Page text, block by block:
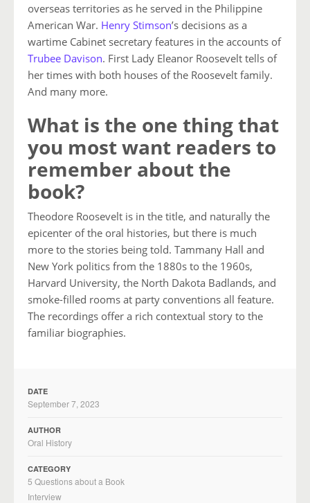
overseas territories as he served in the Philippine
American War. Henry Stimson’s decisions as a
wartime Cabinet secretary features in the accounts of
Trubee Davison. First Lady Eleanor Roosevelt tells of
her times with both houses of the Roosevelt family.
And many more.
What is the one thing that
you most want readers to
remember about the
book?
Theodore Roosevelt is in the title, and naturally the
epicenter of the oral histories, but there is much
more to the stories being told. Tammany Hall and
New York politics from the 1880s to the 1960s,
Harvard University, the North Dakota Badlands, and
smoke-filled rooms at party conventions all feature.
The recordings offer a rich contextual story to the
familiar biographies.
DATE
September 7, 2023
AUTHOR
Oral History
CATEGORY
5 Questions about a Book
Interview